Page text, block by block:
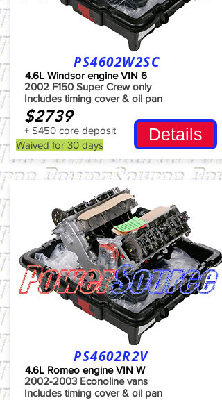
PS4602W2SC
4.6L Windsor engine VIN 6
2002 F150 Super Crew only
Includes timing cover & oil pan
$2739
+ $450 core deposit Details
PS4602R2V
4.6L Romeo engine VIN W
2002-2003 Econoline vans
Includes timing cover & oil pan
Waived for 30 days